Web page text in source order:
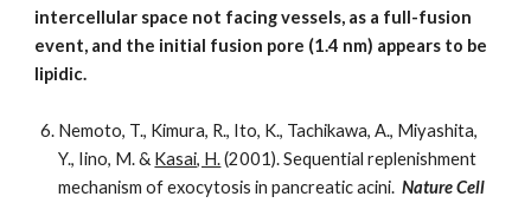
intercellular space not facing vessels, as a full-fusion
event, and the initial fusion pore (1.4 nm) appears to be
lipidic.
Nemoto, T., Kimura, R., Ito, K., Tachikawa, A., Miyashita,
Y., Iino, M. & Kasai, H.(2001). Sequential replenishment
mechanism of exocytosis in pancreatic acini.Nature Cell